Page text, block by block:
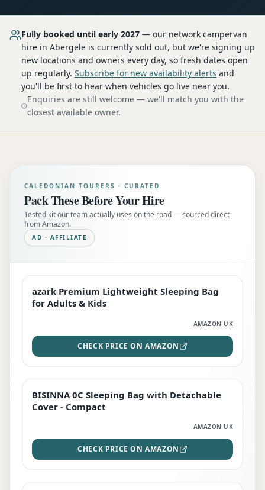
Fully booked until early 2027 — our network campervan
hire in Abergele is currently sold out, but we're signing up
new locations and owners every day, so fresh dates open
up regularly. Subscribe for new availability alerts and
you'll be first to hear when vehicles go live near you.
Enquiries are still welcome — we'll match you with the
closest available owner.
CALEDONIAN TOURERS · CURATED
Pack These Before Your Hire
Tested kit our team actually uses on the road — sourced direct
from Amazon.
AD · AFFILIATE
EDITOR'S PICK
azark Premium Lightweight Sleeping Bag
for Adults & Kids
AMAZON UK
CHECK PRICE ON AMAZON
TOP RATED
BISINNA 0C Sleeping Bag with Detachable
Cover - Compact
AMAZON UK
CHECK PRICE ON AMAZON